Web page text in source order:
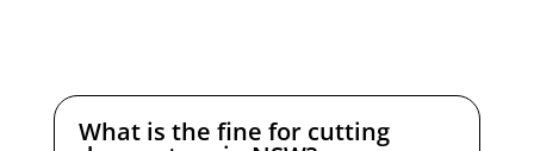
What is the fine for cutting